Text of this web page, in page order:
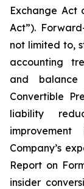
Exchange Act
Act”).
not limited to,
accounting
and
Convertible
liability
Company’s
Report on
insider